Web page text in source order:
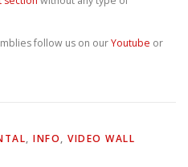
follow us on ourYoutube or
, INFO, VIDEO WALL